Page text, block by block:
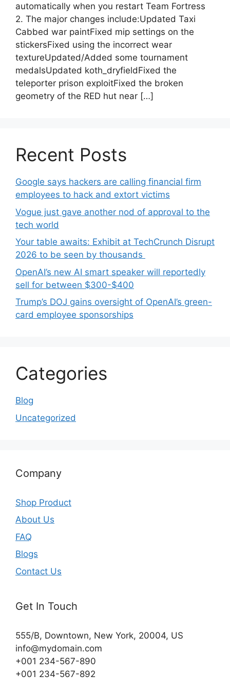
automatically when you restart Team Fortress
2. The major changes include:Updated Taxi
Cabbed war paintFixed mip settings on the
stickersFixed using the incorrect wear
textureUpdated/Added some tournament
medalsUpdated koth_dryfieldFixed the
teleporter prison exploitFixed the broken
geometry of the RED hut near […]
Recent Posts
Google says hackers are calling financial firm
employees to hack and extort victims
Vogue just gave another nod of approval to the
tech world
Your table awaits: Exhibit at TechCrunch Disrupt
2026 to be seen by thousands
OpenAI’s new AI smart speaker will reportedly
sell for between $300-$400
Trump’s DOJ gains oversight of OpenAI’s green-
card employee sponsorships
Categories
Blog
Uncategorized
Company
Shop Product
About Us
FAQ
Blogs
Contact Us
Get In Touch
555/B, Downtown, New York, 20004, US​
info@mydomain.com
+001 234-567-890
+001 234-567-892